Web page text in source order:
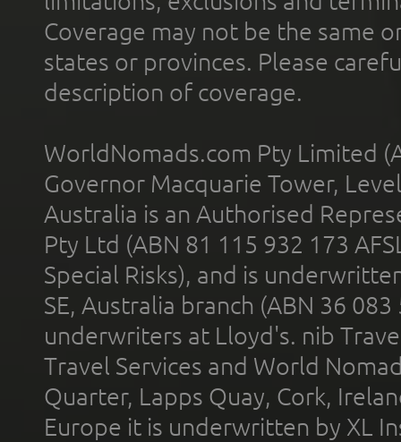
Coverage may not be the same
states or provinces. Please
description of coverage.
WorldNomads.com Pty Limited
Governor Macquarie Tower,
Australia is an Authorised
Pty Ltd (ABN 81 115 932 173
Special Risks), and is
SE, Australia branch (ABN 36
underwriters at Lloyd's. nib
Travel Services and World
Quarter, Lapps Quay, Cork,
Europe it is underwritten by XL